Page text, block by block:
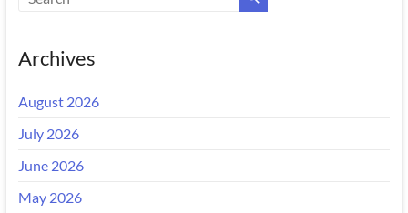
Archives
August 2026
July 2026
June 2026
May 2026